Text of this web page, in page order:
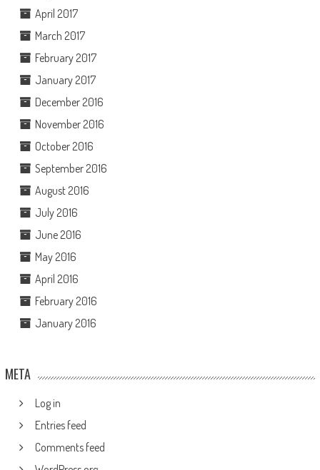
April 2017
March 2017
February 2017
January 2017
December 2016
November 2016
October 2016
September 2016
August 2016
July 2016
June 2016
May 2016
April 2016
February 2016
January 2016
META
Log in
Entries feed
Comments feed